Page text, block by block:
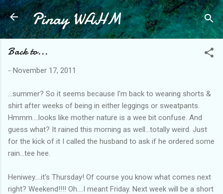
Skip to main content
Pinay WAHM
Back to...
- November 17, 2011
...summer? So it seems because I'm back to wearing shorts &
shirt after weeks of being in either leggings or sweatpants.
Hmmm....looks like mother nature is a wee bit confuse. And
guess what? It rained this morning as well...totally weird. Just
for the kick of it I called the husband to ask if he ordered some
rain...tee hee.
Heniwey....it's Thursday! Of course you know what comes next
right? Weekend!!!! Oh....I meant Friday. Next week will be a short